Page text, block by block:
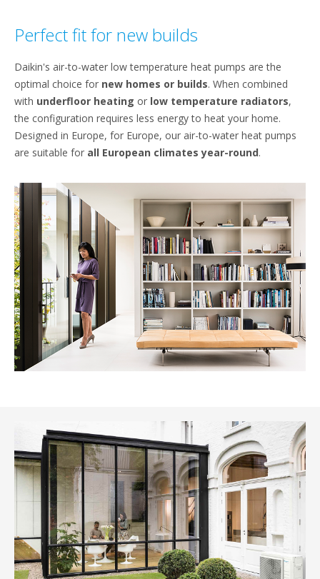
Perfect fit for new builds
Daikin's air-to-water low temperature heat pumps are the
optimal choice for new homes or builds. When combined
with underfloor heating or low temperature radiators,
the configuration requires less energy to heat your home.
Designed in Europe, for Europe, our air-to-water heat pumps
are suitable for all European climates year-round.